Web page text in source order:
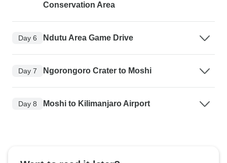
Conservation Area
Day 6 Ndutu Area Game Drive
Day 7 Ngorongoro Crater to Moshi
Day 8 Moshi to Kilimanjaro Airport